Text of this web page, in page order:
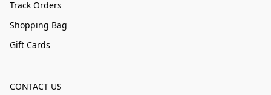
Track Orders
Shopping Bag
Gift Cards
CONTACT US